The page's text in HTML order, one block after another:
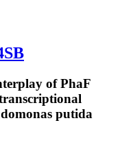
of PhaF
putida